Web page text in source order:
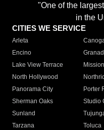
"One of the
in the
CITIES WE SERVICE
Arleta
Encino
Lake View Terrace
North Hollywood
Panorama City
Porter
Sherman Oaks
Studio
Sunland
Tarzana
Toluca